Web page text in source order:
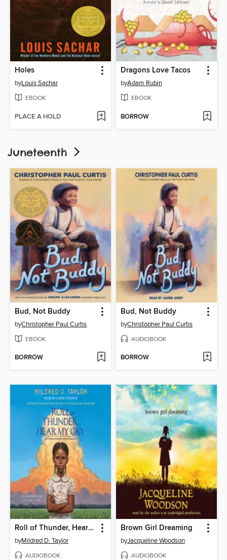
Holes
byLouis Sachar
EBOOK
PLACE A HOLD
Dragons Love Tacos
byAdam Rubin
EBOOK
BORROW
Juneteenth
Bud, Not Buddy
byChristopher Paul Curtis
EBOOK
BORROW
Bud, Not Buddy
byChristopher Paul Curtis
AUDIOBOOK
BORROW
Roll of Thunder, Hear My Cry
byMildred D. Taylor
AUDIOBOOK
Brown Girl Dreaming
byJacqueline Woodson
AUDIOBOOK